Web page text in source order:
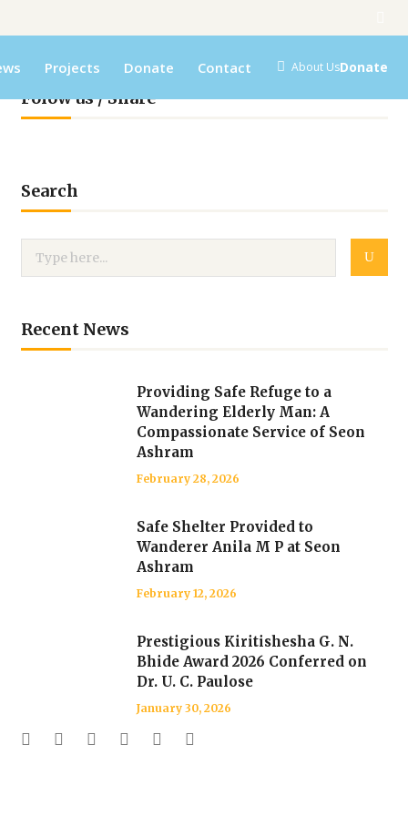
Projects Donate Contact About UsDonate
Folow us / Share
Search
Recent News
Providing Safe Refuge to a
Wandering Elderly Man: A
Compassionate Service of Seon
Ashram
February 28, 2026
Safe Shelter Provided to
Wanderer Anila M P at Seon
Ashram
February 12, 2026
Prestigious Kiritishesha G. N.
Bhide Award 2026 Conferred on
Dr. U. C. Paulose
January 30, 2026